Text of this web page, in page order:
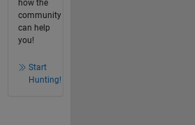
how the
community
can help
you!
Start
Hunting!